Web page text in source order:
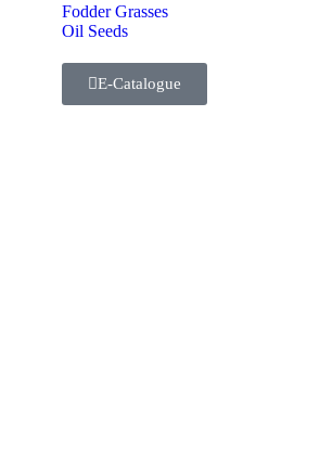
Fodder Grasses
Oil Seeds
E-Catalogue